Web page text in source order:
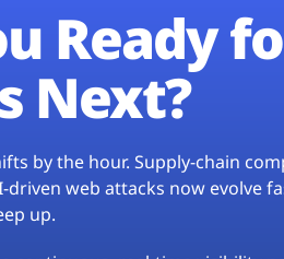
Ready
Next?
by the hour. Supply-chain
web attacks now evolve
up.